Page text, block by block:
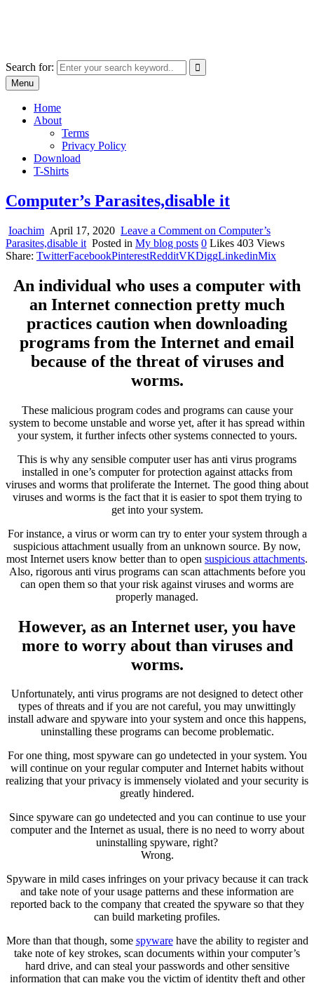
Search for:
Menu
Home
About
Terms
Privacy Policy
Download
T-Shirts
Computer’s Parasites,disable it
Ioachim April 17, 2020 Leave a Comment on Computer’s
Parasites,disable it Posted in My blog posts 0 Likes 403 Views
Share: TwitterFacebookPinterestRedditVKDiggLinkedinMix
An individual who uses a computer with
an Internet connection pretty much
practices caution when downloading
programs from the Internet and email
because of the threat of viruses and
worms.
These malicious program codes and programs can cause your
system to become unstable and worse yet, after it has spread within
your system, it further infects other systems connected to yours.
This is why any sensible computer user has anti virus programs
installed in one’s computer for protection against attacks from
viruses and worms that proliferate the Internet. The good thing about
viruses and worms is the fact that it is easier to spot them trying to
get into your system.
For instance, a virus or worm can try to enter your system through a
suspicious attachment usually from an unknown source. By now,
most Internet users know better than to open suspicious attachments.
Also, rigorous anti virus programs can scan attachments before you
can open them so that your risk against viruses and worms are
properly managed.
However, as an Internet user, you have
more to worry about than viruses and
worms.
Unfortunately, anti virus programs are not designed to detect other
types of threats and if you are not careful, you may unwittingly
install adware and spyware into your system and once this happens,
uninstalling these programs can become problematic.
For one thing, most spyware can go undetected in your system. You
will continue on your regular computer and Internet habits without
realizing that your privacy is immensely violated and your security is
greatly hindered.
Since spyware can go undetected and you can continue to use your
computer and the Internet as usual, there is no need to worry about
uninstalling spyware, right?
Wrong.
Spyware in mild cases infringes on your privacy because it can track
and take note of your usage patterns and these information are
reported back to the company that created the spyware so that they
can build marketing profiles.
More than that though, some spywarehave the ability to register and
take note of key strokes, scan documents within your computer’s
hard drive, and can steal your passwords and other sensitive
information that can make you the victim of identity theft and other